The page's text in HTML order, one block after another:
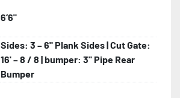
6’6"
Sides: 3 – 6" Plank Sides | Cut Gate:
16' – 8 / 8 | bumper: 3" Pipe Rear
Bumper